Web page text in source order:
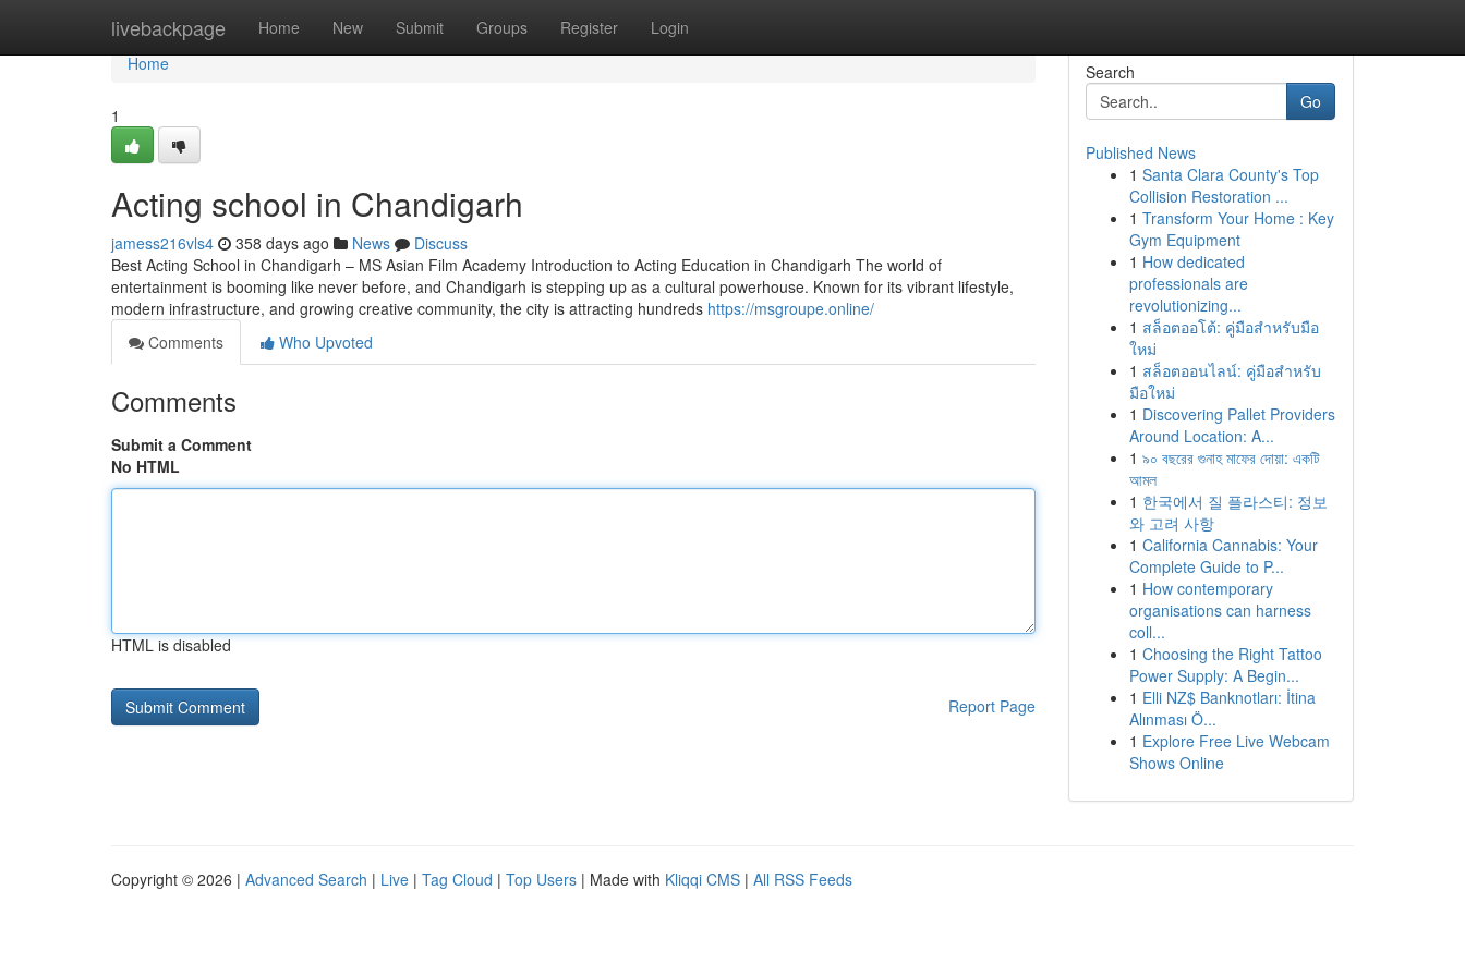
livebackpage Home New Submit Groups Register Login
Home
Home
1
Acting school in Chandigarh
jamess216vls4 358 days ago News
Discuss
Best Acting School in Chandigarh – MS Asian Film Academy Introduction to Acting Education in Chandigarh The world of
entertainment is booming like never before, and Chandigarh is stepping up as a cultural powerhouse. Known for its vibrant lifestyle,
modern infrastructure, and growing creative community, the city is attracting hundreds https://msgroupe.online/
Comments
Who Upvoted
Comments
Submit a Comment
No HTML
HTML is disabled
Report Page
Search
Go
Published News
1 Santa Clara County's Top
Collision Restoration ...
1 Transform Your Home : Key
Gym Equipment
1 How dedicated
professionals are
revolutionizing...
1 สล็อตออโต้: คู่มือสำหรับมือ
ใหม่
1 สล็อตออนไลน์: คู่มือสำหรับ
มือใหม่
1 Discovering Pallet Providers
Around Location: A...
1 ৯০ বছরের গুনাহ মাফের দোয়া: একটি
আমল
1 한국에서 질 플라스티: 정보
와 고려 사항
1 California Cannabis: Your
Complete Guide to P...
1 How contemporary
organisations can harness
coll...
1 Choosing the Right Tattoo
Power Supply: A Begin...
1 Elli NZ$ Banknotları: İtina
Alınması Ö...
1 Explore Free Live Webcam
Shows Online
Copyright © 2026 | Advanced Search | Live | Tag Cloud | Top Users | Made with Kliqqi CMS | All RSS Feeds